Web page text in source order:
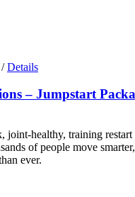
/ Details
– Jumpstart
joint-healthy, training restart
of people move
ever.